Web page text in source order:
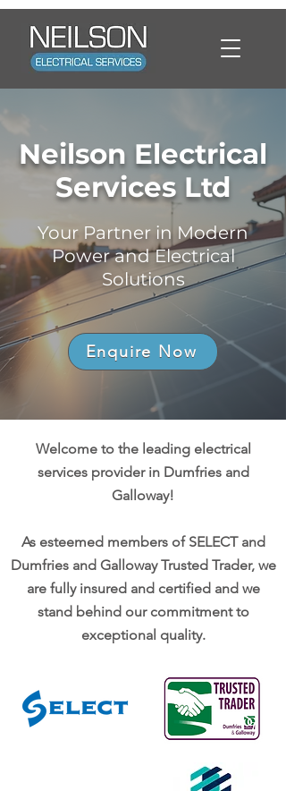
Neilson Electrical
Services Ltd
Your Partner in Modern
Power and Electrical
Solutions
Enquire Now
Welcome to the leading electrical
services provider in Dumfries and
Galloway!
As esteemed members of SELECT and
Dumfries and Galloway Trusted Trader, we
are fully insured and certified and we
stand behind our commitment to
exceptional quality.